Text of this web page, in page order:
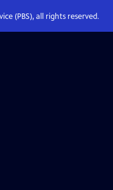
(PBS), all rights reserved.